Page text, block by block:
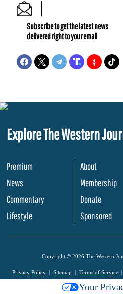
Subscribe to get the latest news
delivered right to your email
Explore The Western
Premium
News
Commentary
Lifestyle
About
Membership
Donate
Sponsored
Copyright © 2026 The Western
Privacy Policy Sitemap Terms of Service
Your